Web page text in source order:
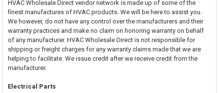
HVAC Wholesale Direct vendor network is made up of some of the
finest manufactures of HVAC products. We will be here to assist you.
We however, do not have any control over the manufacturers and their
warranty practices and make no claim on honoring warranty on behalf
of any manufacturer. HVAC Wholesale Direct is not responsible for
shipping or freight charges for any warranty claims made that we are
helping to facilitate. We issue credit after we receive credit from the
manufacturer.
Electrical Parts